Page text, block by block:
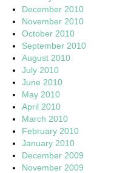
December 2010
November 2010
October 2010
September 2010
August 2010
July 2010
June 2010
May 2010
April 2010
March 2010
February 2010
January 2010
December 2009
November 2009